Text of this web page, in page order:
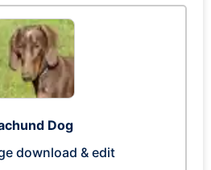
Dog
download & edit